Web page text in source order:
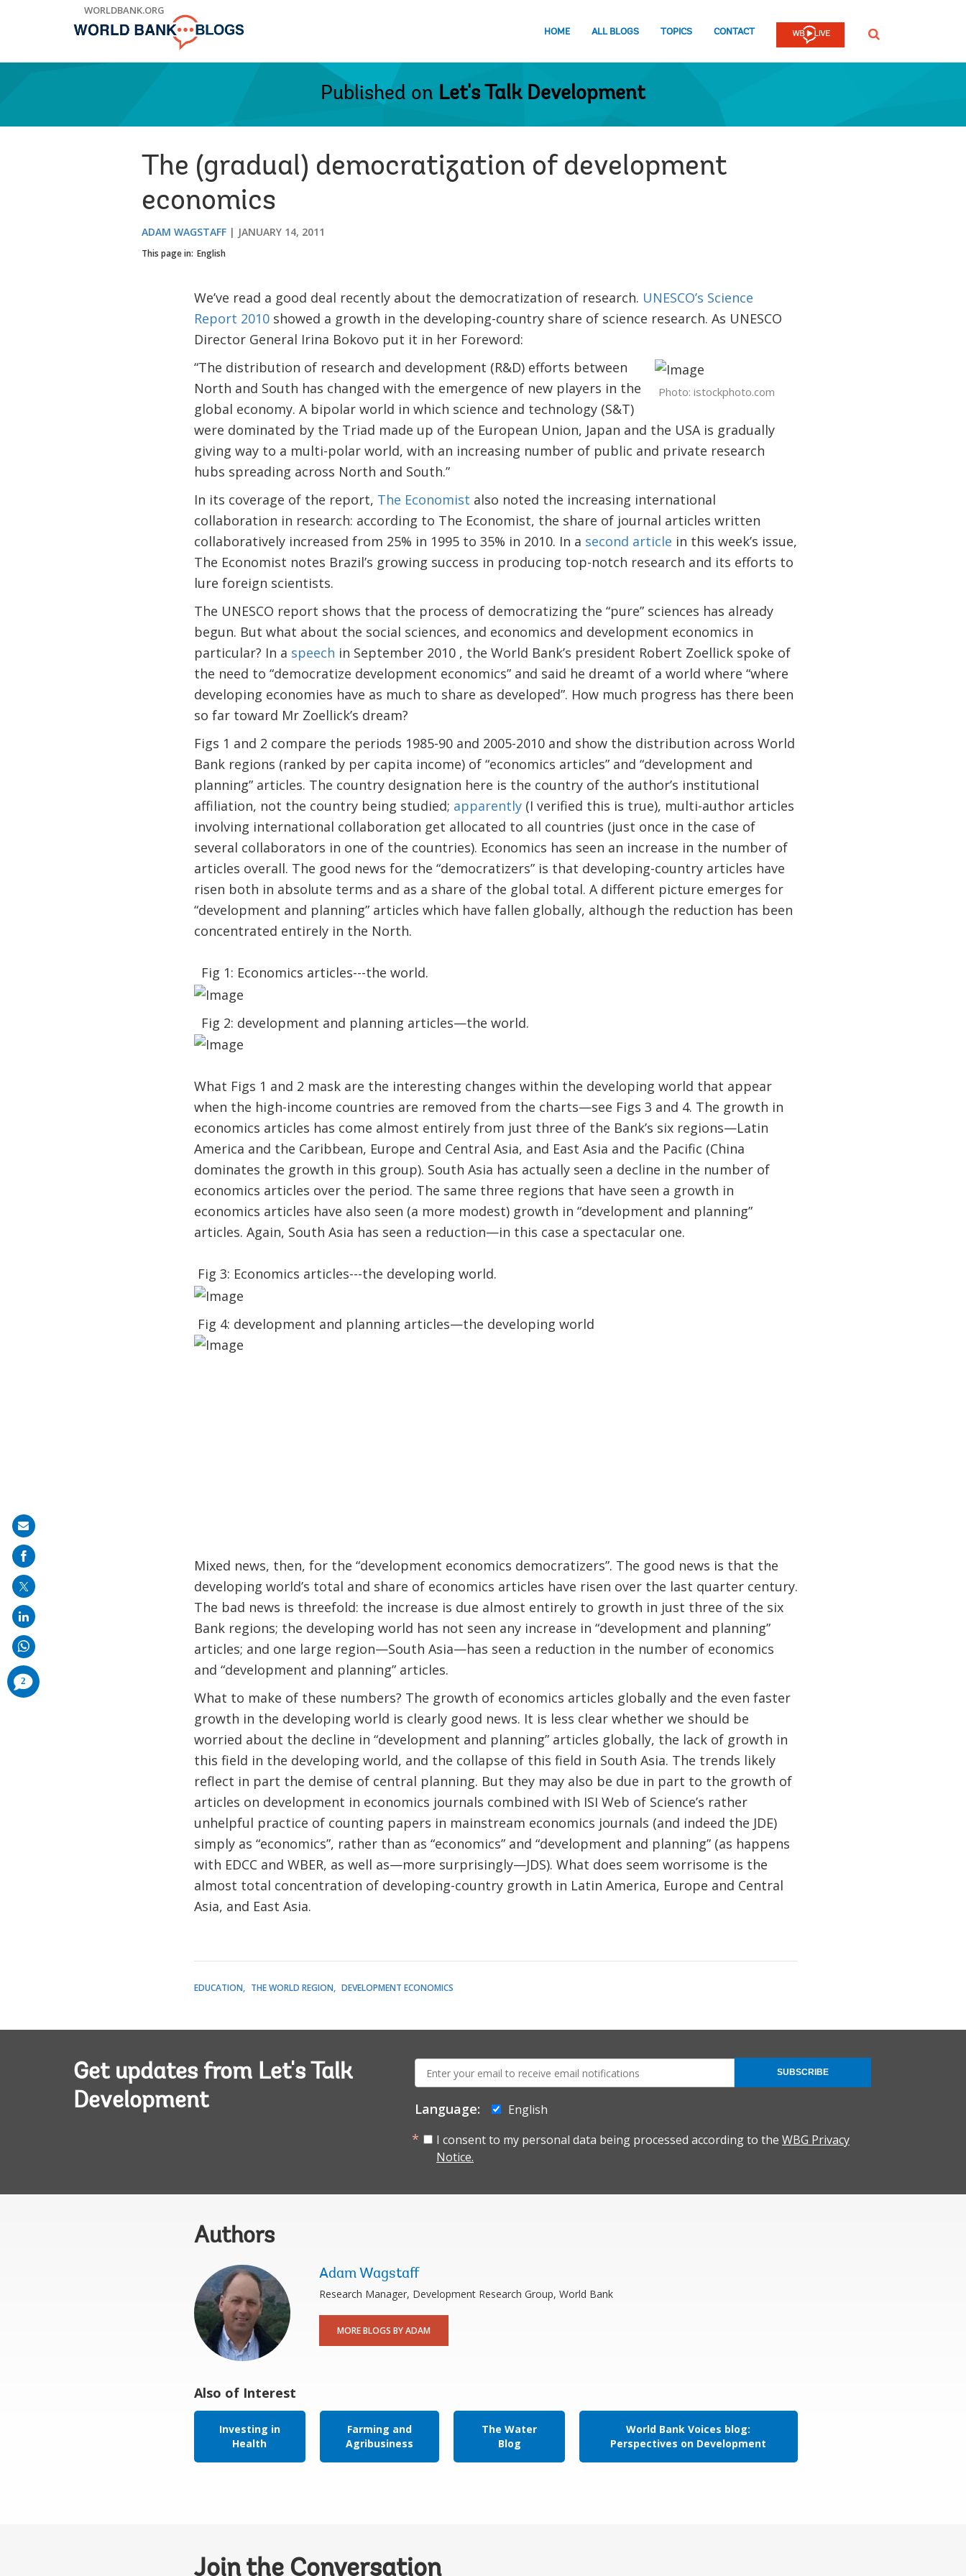
WORLDBANK.ORG
HOME ALL BLOGS TOPICS CONTACT SEARCH
Published on Let's Talk Development
The (gradual) democratization of development
economics
ADAM WAGSTAFF JANUARY 14, 2011
This page in: English
We’ve read a good deal recently about the democratization of research. UNESCO’s Science
Report 2010showed a growth in the developing-country share of science research. As UNESCO
Director General Irina Bokovo put it in her Foreword:
Photo: istockphoto.com
“The distribution of research and development (R&D) efforts between
North and South has changed with the emergence of new players in the
global economy. A bipolar world in which science and technology (S&T)
were dominated by the Triad made up of the European Union, Japan and the USA is gradually
giving way to a multi-polar world, with an increasing number of public and private research
hubs spreading across North and South.”
In its coverage of the report, The Economist also noted the increasing international
collaboration in research: according to The Economist, the share of journal articles written
collaboratively increased from 25% in 1995 to 35% in 2010. In a second article in this week’s issue,
The Economist notes Brazil’s growing success in producing top-notch research and its efforts to
lure foreign scientists.
The UNESCO report shows that the process of democratizing the “pure” sciences has already
begun. But what about the social sciences, and economics and development economics in
particular? In a speech in September 2010 , the World Bank’s president Robert Zoellick spoke of
the need to “democratize development economics” and said he dreamt of a world where “where
developing economies have as much to share as developed”. How much progress has there been
so far toward Mr Zoellick’s dream?
Figs 1 and 2 compare the periods 1985-90 and 2005-2010 and show the distribution across World
Bank regions (ranked by per capita income) of “economics articles” and “development and
planning” articles. The country designation here is the country of the author’s institutional
affiliation, not the country being studied; apparently (I verified this is true), multi-author articles
involving international collaboration get allocated to all countries (just once in the case of
several collaborators in one of the countries). Economics has seen an increase in the number of
articles overall. The good news for the “democratizers” is that developing-country articles have
risen both in absolute terms and as a share of the global total. A different picture emerges for
“development and planning” articles which have fallen globally, although the reduction has been
concentrated entirely in the North.
Fig 1: Economics articles---the world.
Fig 2: development and planning articles—the world.
What Figs 1 and 2 mask are the interesting changes within the developing world that appear
when the high-income countries are removed from the charts—see Figs 3 and 4. The growth in
economics articles has come almost entirely from just three of the Bank’s six regions—Latin
America and the Caribbean, Europe and Central Asia, and East Asia and the Pacific (China
dominates the growth in this group). South Asia has actually seen a decline in the number of
economics articles over the period. The same three regions that have seen a growth in
economics articles have also seen (a more modest) growth in “development and planning”
articles. Again, South Asia has seen a reduction—in this case a spectacular one.
Fig 3: Economics articles---the developing world.
Fig 4: development and planning articles—the developing world
Mixed news, then, for the “development economics democratizers”. The good news is that the
developing world’s total and share of economics articles have risen over the last quarter century.
The bad news is threefold: the increase is due almost entirely to growth in just three of the six
Bank regions; the developing world has not seen any increase in “development and planning”
articles; and one large region—South Asia—has seen a reduction in the number of economics
and “development and planning” articles.
What to make of these numbers? The growth of economics articles globally and the even faster
growth in the developing world is clearly good news. It is less clear whether we should be
worried about the decline in “development and planning” articles globally, the lack of growth in
this field in the developing world, and the collapse of this field in South Asia. The trends likely
reflect in part the demise of central planning. But they may also be due in part to the growth of
articles on development in economics journals combined with ISI Web of Science’s rather
unhelpful practice of counting papers in mainstream economics journals (and indeed the JDE)
simply as “economics”, rather than as “economics” and “development and planning” (as happens
with EDCC and WBER, as well as—more surprisingly—JDS). What does seem worrisome is the
almost total concentration of developing-country growth in Latin America, Europe and Central
Asia, and East Asia.
EDUCATION THE WORLD REGION DEVELOPMENT ECONOMICS
Get updates from Let's Talk
Development
mail:
Language:
English
I consent to my personal data being processed according to the WBG Privacy
Notice.
SUBSCRIBE
Authors
Adam Wagstaff
Research Manager, Development Research Group, World Bank
MORE BLOGS BY ADAM
Also of Interest
Investing in
Health
Farming and
Agribusiness
The Water
Blog
World Bank Voices blog:
Perspectives on Development
Join the Conversation
Share
on
mail
2
comments
added